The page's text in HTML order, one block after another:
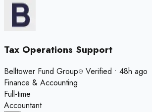
Tax Operations Support
Belltower Fund Group Verified • 48h ago
Finance & Accounting
Full-time
Accountant